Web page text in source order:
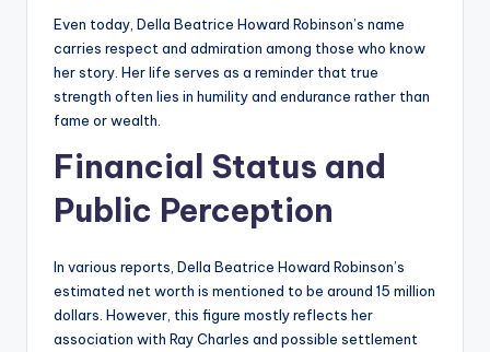
Even today, Della Beatrice Howard Robinson’s name
carries respect and admiration among those who know
her story. Her life serves as a reminder that true
strength often lies in humility and endurance rather than
fame or wealth.
Financial Status and
Public Perception
In various reports, Della Beatrice Howard Robinson’s
estimated net worth is mentioned to be around 15 million
dollars. However, this figure mostly reflects her
association with Ray Charles and possible settlement